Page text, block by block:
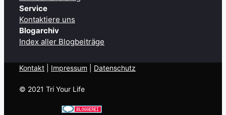
Service
Kontaktiere uns
Blogarchiv
Index aller Blogbeiträge
Kontakt Impressum Datenschutz
© 2021 Tri Your Life